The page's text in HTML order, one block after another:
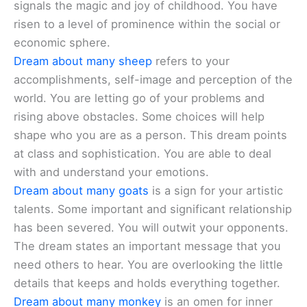
signals the magic and joy of childhood. You have
risen to a level of prominence within the social or
economic sphere.
Dream about many sheep refers to your
accomplishments, self-image and perception of the
world. You are letting go of your problems and
rising above obstacles. Some choices will help
shape who you are as a person. This dream points
at class and sophistication. You are able to deal
with and understand your emotions.
Dream about many goats is a sign for your artistic
talents. Some important and significant relationship
has been severed. You will outwit your opponents.
The dream states an important message that you
need others to hear. You are overlooking the little
details that keeps and holds everything together.
Dream about many monkey is an omen for inner